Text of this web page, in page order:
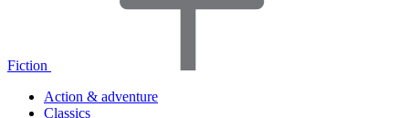
Fiction
Action & adventure
Classics